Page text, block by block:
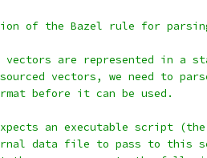
of the Bazel rule for
vectors are represented in a
vectors, we need to
before it can be used.
an executable script
data file to pass to this